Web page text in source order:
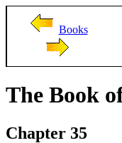
Books
The Book
Chapter 35